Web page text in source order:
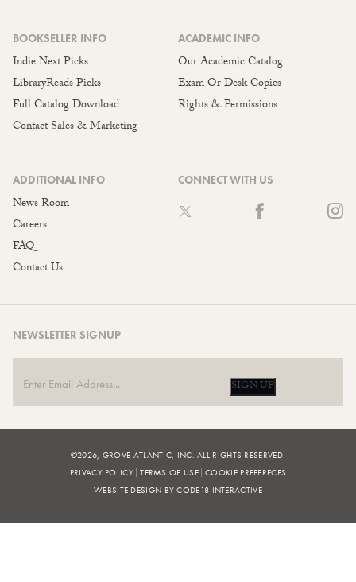
BOOKSELLER INFO
Indie Next Picks
LibraryReads Picks
Full Catalog Download
Contact Sales & Marketing
ACADEMIC INFO
Our Academic Catalog
Exam Or Desk Copies
Rights & Permissions
ADDITIONAL INFO
News Room
Careers
FAQ
Contact Us
CONNECT WITH US
NEWSLETTER SIGNUP
SIGN UP
©2026, GROVE ATLANTIC, INC. ALL RIGHTS RESERVED.
PRIVACY POLICY TERMS OF USE COOKIE PREFERECES
WEBSITE DESIGN BY CODE18 INTERACTIVE